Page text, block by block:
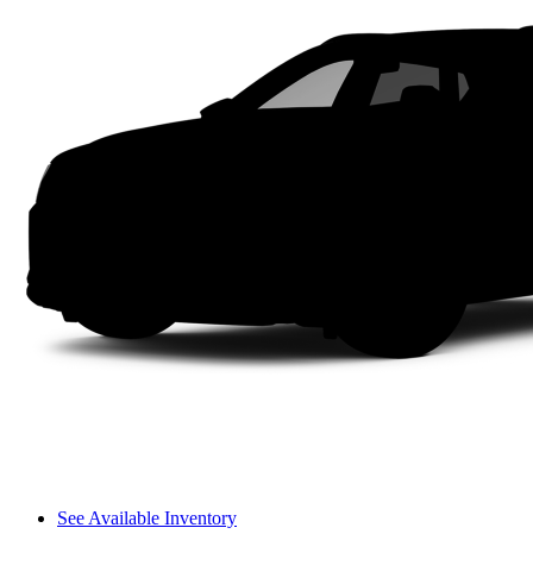
See Available Inventory